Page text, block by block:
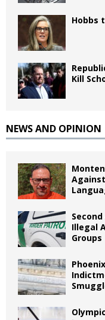
Hobbs
Kill
NEWS AND OPINION
Illegal
Groups